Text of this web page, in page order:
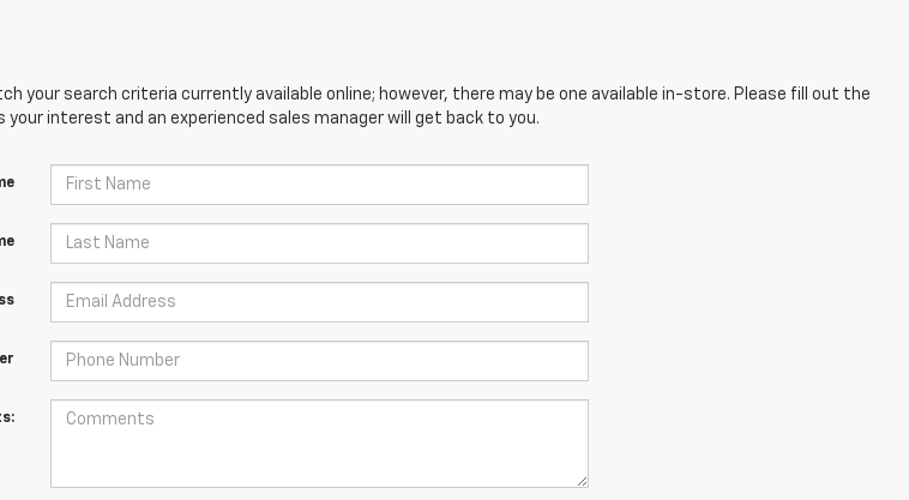
your search criteria currently available online; however, there may be one available in-store. Please fill out the
interest and an experienced sales manager will get back to you.